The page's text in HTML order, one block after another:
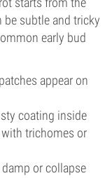
be subtle and tricky
early bud
appear on
coating inside
trichomes or
or collapse